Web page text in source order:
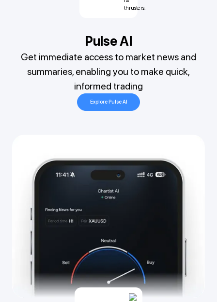
Pulse AI
Get immediate access to market news and
summaries, enabling you to make quick,
informed trading
Explore Pulse AI